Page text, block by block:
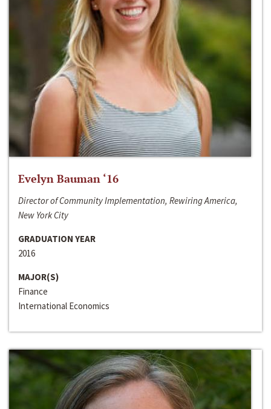
Evelyn Bauman ‘16
Director of Community Implementation, Rewiring America,
New York City
GRADUATION YEAR
2016
MAJOR(S)
Finance
International Economics